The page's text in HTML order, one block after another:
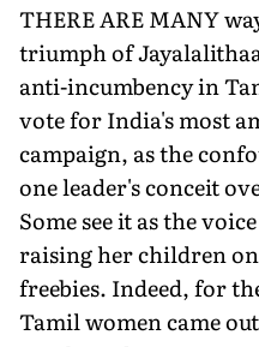
THERE ARE MANY
triumph of
anti-incumbency in
vote for India's most
campaign, as the
one leader's conceit
Some see it as the
raising her children
freebies. Indeed, for
Tamil women came